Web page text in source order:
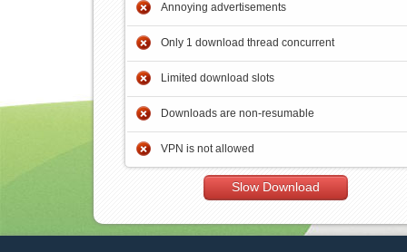
Annoying advertisements
Only 1 download thread concurrent
Limited download slots
Downloads are non-resumable
VPN is not allowed
Slow Download